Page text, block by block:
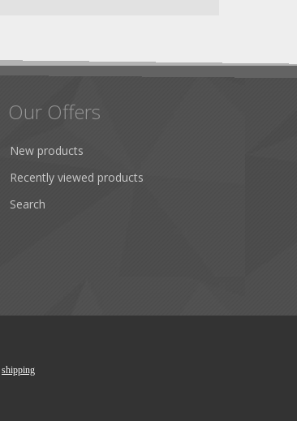
Our Offers
New products
Recently viewed products
Search
shipping